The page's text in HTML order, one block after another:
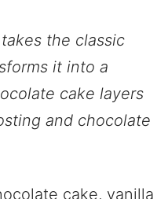
the classic
it into a
cake layers
and chocolate